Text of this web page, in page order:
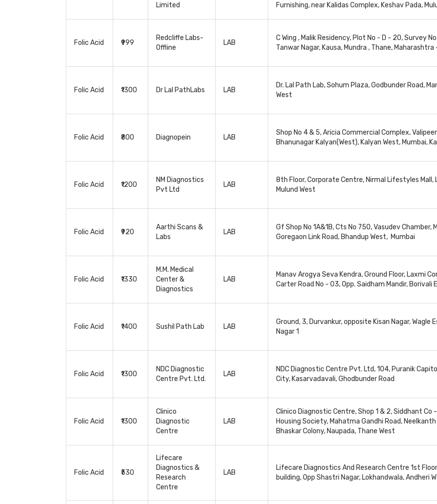
Limited
Furnishing, near Kalidas Complex, Keshav Pada,
Folic Acid ₹999
Redcliffe Labs-
Offline
LAB
C Wing , Malik Residency, Plot No - D - 20, Survey
Tanwar Nagar, Kausa, Mundra , Thane,
Folic Acid ₹1300 Dr Lal PathLabs LAB
Dr. Lal Path Lab, Sohum Plaza, Godbunder Road,
West
Folic Acid ₹800 Diagnopein LAB
Shop No 4 & 5, Aricia Commercial Complex,
Bhanunagar Kalyan(West), Kalyan West, Mumbai,
Folic Acid ₹1200
NM Diagnostics
Pvt Ltd
LAB
8th Floor, Corporate Centre, Nirmal Lifestyles Mall,
Mulund West
Folic Acid ₹920
Aarthi Scans &
Labs
LAB
Gf Shop No 1A&1B, Cts No 750, Vasudev Chamber,
Goregaon Link Road, Bhandup West, Mumbai
Folic Acid ₹1330
M.M. Medical
Center &
Diagnostics
LAB
Manav Arogya Seva Kendra, Ground Floor, Laxmi
Carter Road No - 03, Opp. Saidham Mandir, Borivali
Folic Acid ₹1400 Sushil Path Lab LAB
Ground, 3, Durvankur, opposite Kisan Nagar, Wagle
Nagar 1
Folic Acid ₹1300
NDC Diagnostic
Centre Pvt. Ltd.
LAB
NDC Diagnostic Centre Pvt. Ltd, 104, Puranik
City, Kasarvadavali, Ghodbunder Road
Folic Acid ₹1300
Clinico
Diagnostic
Centre
LAB
Clinico Diagnostic Centre, Shop 1 & 2, Siddhant Co
Housing Society, Mahatma Gandhi Road, Neelkanth
Bhaskar Colony, Naupada, Thane West
Folic Acid ₹530
Lifecare
Diagnostics &
Research
Centre
LAB
Lifecare Diagnostics And Research Centre 1st
building, Opp Shastri Nagar, Lokhandwala, Andheri